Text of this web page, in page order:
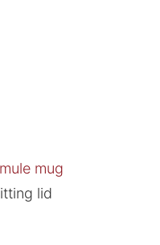
mug
lid